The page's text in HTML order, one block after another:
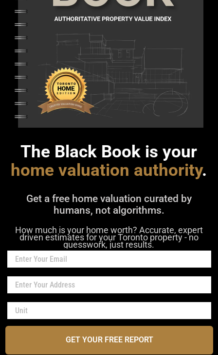
The Black Book is your
home valuation authority.
Get a free home valuation curated by
humans, not algorithms.
How much is your home worth? Accurate, expert
driven estimates for your Toronto property - no
guesswork, just results.
GET YOUR FREE REPORT